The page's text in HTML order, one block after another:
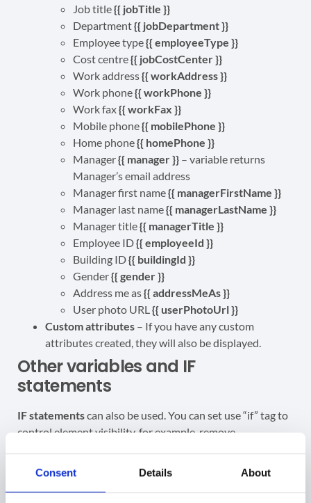
Consent Details About
Job title{{ jobTitle }}
Department{{ jobDepartment }}
Employee type{{ employeeType }}
Cost centre{{ jobCostCenter }}
Work address{{ workAddress }}
Work phone{{ workPhone }}
Work fax{{ workFax }}
Mobile phone{{ mobilePhone }}
Home phone{{ homePhone }}
Manager{{ manager }} – variable returns
Manager’s email address
Manager first name{{ managerFirstName }}
Manager last name{{ managerLastName }}
Manager title{{ managerTitle }}
Employee ID{{ employeeId }}
Building ID{{ buildingId }}
Gender{{ gender }}
Address me as{{ addressMeAs }}
User photo URL{{ userPhotoUrl }}
Custom attributes – If you have any custom
attributes created, they will also be displayed.
Other variables and IF
statements
IF statementscan also be used. You can set use “if” tag to
control element visibility, for example, remove